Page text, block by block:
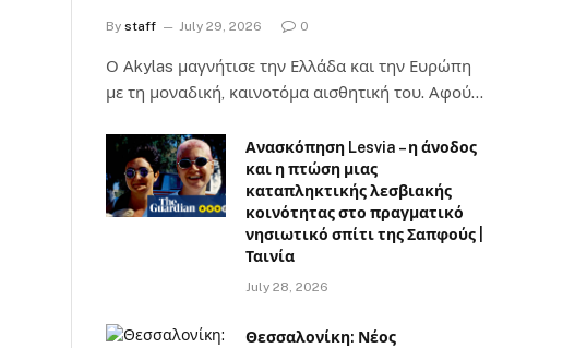
By staff July 29, 2026 0
Ο Αkylas μαγνήτισε την Ελλάδα και την Ευρώπη
με τη μοναδική, καινοτόμα αισθητική του. Αφού…
Ανασκόπηση Lesvia – η άνοδος
και η πτώση μιας
καταπληκτικής λεσβιακής
κοινότητας στο πραγματικό
νησιωτικό σπίτι της Σαπφούς |
Ταινία
July 28, 2026
Θεσσαλονίκη: Νέος